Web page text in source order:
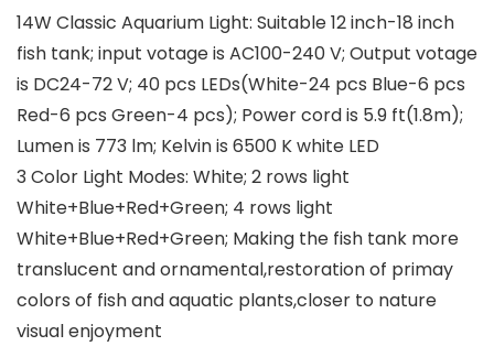
14W Classic Aquarium Light: Suitable 12 inch-18 inch
fish tank; input votage is AC100-240 V; Output votage
is DC24-72 V; 40 pcs LEDs(White-24 pcs Blue-6 pcs
Red-6 pcs Green-4 pcs); Power cord is 5.9 ft(1.8m);
Lumen is 773 lm; Kelvin is 6500 K white LED
3 Color Light Modes: White; 2 rows light
White+Blue+Red+Green; 4 rows light
White+Blue+Red+Green; Making the fish tank more
translucent and ornamental,restoration of primay
colors of fish and aquatic plants,closer to nature
visual enjoyment